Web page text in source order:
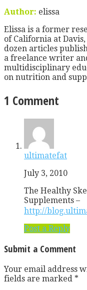
Author: elissa
Elissa is a former
of California at
dozen articles
a freelance writer
multidisciplinary
on nutrition and
1 Comment
ultimatefat
July 3, 2010
The Healthy
Supplements –
http://
Post a Reply
Submit a Comment
Your email address
fields are marked *